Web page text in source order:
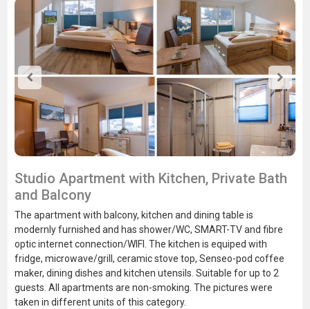
Studio Apartment with Kitchen, Private Bath
and Balcony
The apartment with balcony, kitchen and dining table is
modernly furnished and has shower/WC, SMART-TV and fibre
optic internet connection/WIFI. The kitchen is equiped with
fridge, microwave/grill, ceramic stove top, Senseo-pod coffee
maker, dining dishes and kitchen utensils. Suitable for up to 2
guests. All apartments are non-smoking. The pictures were
taken in different units of this category.